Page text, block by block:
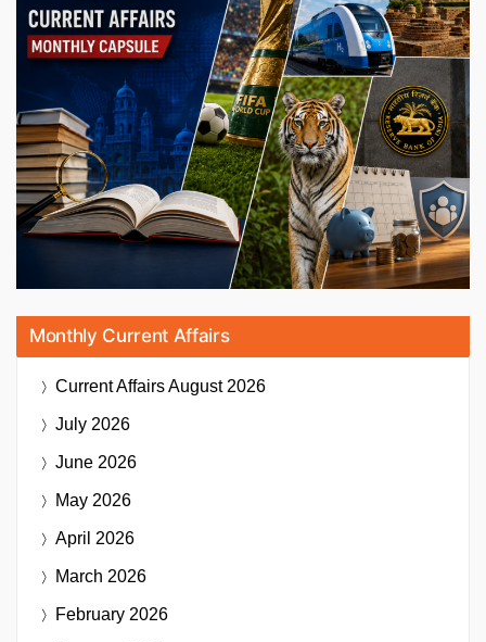
Monthly Current Affairs
Current AffairsAugust 2026
July 2026
June 2026
May 2026
April 2026
March 2026
February 2026